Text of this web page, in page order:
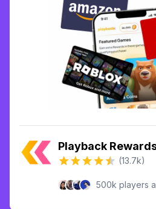
Playback
(13.7k)
500k players